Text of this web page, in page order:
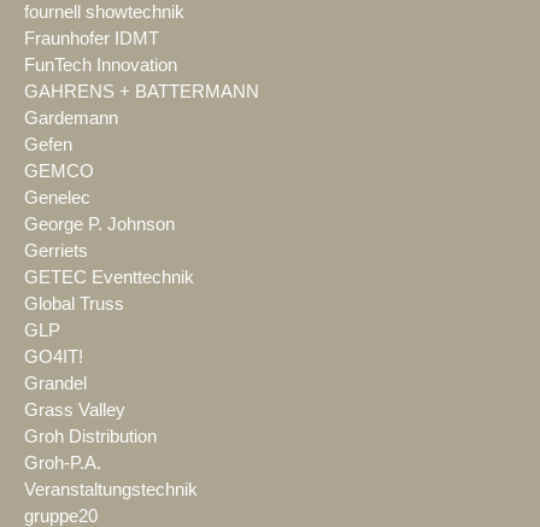
fournell showtechnik
Fraunhofer IDMT
FunTech Innovation
GAHRENS + BATTERMANN
Gardemann
Gefen
GEMCO
Genelec
George P. Johnson
Gerriets
GETEC Eventtechnik
Global Truss
GLP
GO4IT!
Grandel
Grass Valley
Groh Distribution
Groh-P.A.
Veranstaltungstechnik
gruppe20